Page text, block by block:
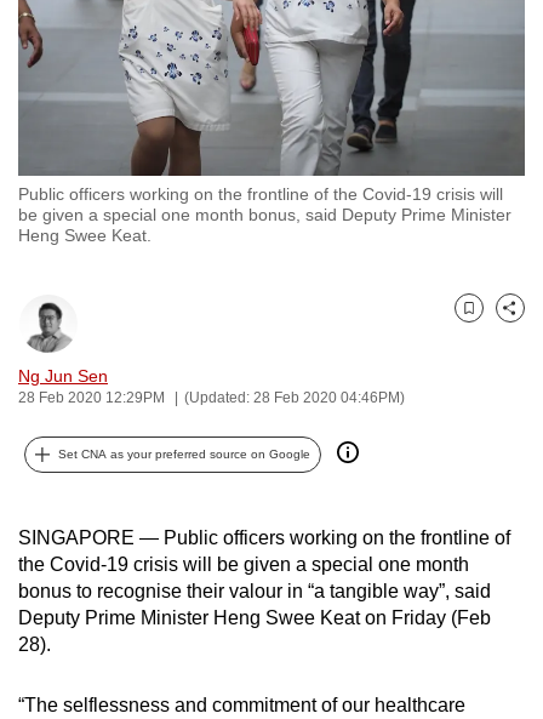
Public officers working on the frontline of the Covid-19 crisis will
be given a special one month bonus, said Deputy Prime Minister
Heng Swee Keat.
Ng Jun Sen
28 Feb 2020 12:29PM (Updated: 28 Feb 2020 04:46PM)
Bookmark
Share
Set CNA as your preferred source on Google
SINGAPORE — Public officers working on the frontline of
the Covid-19 crisis will be given a special one month
bonus to recognise their valour in “a tangible way”, said
Deputy Prime Minister Heng Swee Keat on Friday (Feb
28).
“The selflessness and commitment of our healthcare
experience
to
be
and
the
best
it
can
possibly
To
continue,
upgrade
supported